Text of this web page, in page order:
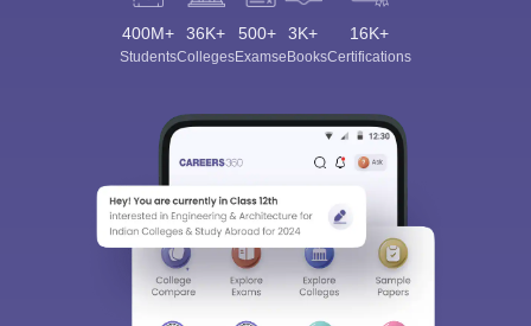
400M+
Students
36K+
Colleges
500+
Exams
3K+
eBooks
16K+
Certifications